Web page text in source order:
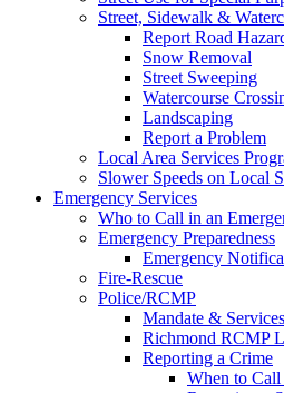
Street, Sidewalk &
Report Road
Snow Removal
Street Sweeping
Watercourse
Landscaping
Report a Problem
Local Area Services
Slower Speeds on Local
Emergency Services
Who to Call in an
Emergency Preparedness
Emergency
Fire-Rescue
Police/RCMP
Mandate & Services
Richmond RCMP
Reporting a Crime
When to Call